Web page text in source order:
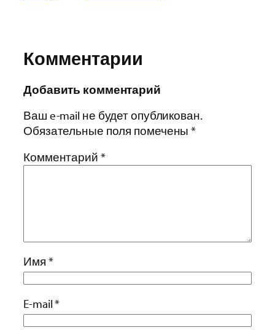
Комментарии
Добавить комментарий
Ваш e-mail не будет опубликован.
Обязательные поля помечены*
Комментарий *
Имя *
E-mail*